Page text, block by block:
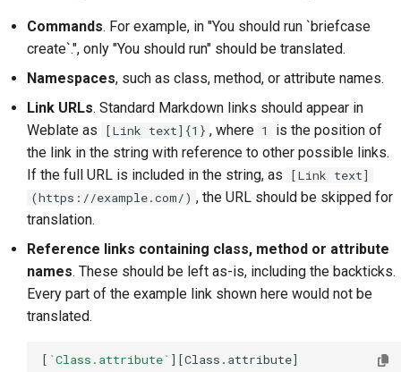
Commands. For example, in "You should run `briefcase
create`.", only "You should run" should be translated.
Namespaces, such as class, method, or attribute names.
Link URLs. Standard Markdown links should appear in
Weblate as
[Link text]{1} , where 1
is the position of
the link in the string with reference to other possible links.
If the full URL is included in the string, as
[Link text]
(https://example.com/) , the URL should be skipped for
translation.
Reference links containing class, method or attribute
names. These should be left as-is, including the backticks.
Every part of the example link shown here would not be
translated.
[ `Class.attribute`